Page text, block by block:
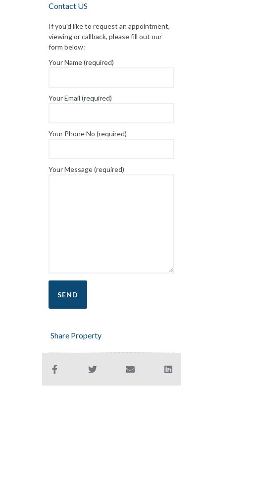
Contact US
If you'd like to request an appointment,
viewing or callback, please fill out our
form below:
Your Name (required)
Your Email (required)
Your Phone No (required)
Your Message (required)
Share Property